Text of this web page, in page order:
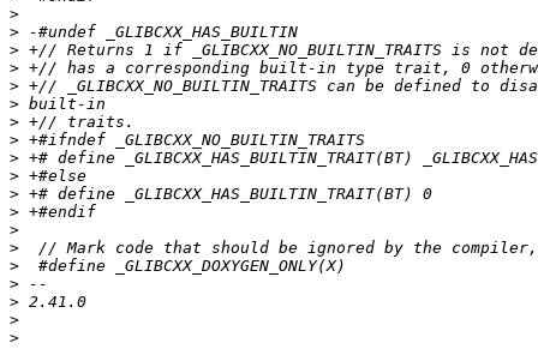
>
>
>
>
>
>
>
>
>
>
>
>
>
>
>
>
>
>
>